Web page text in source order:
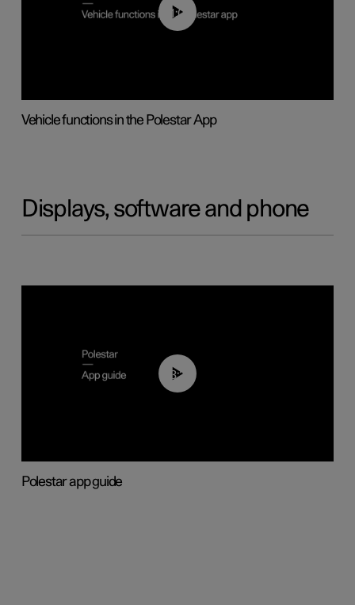
01:04
Vehicle functions in the Polestar App
Displays, software and phone
03:37
Polestar app guide